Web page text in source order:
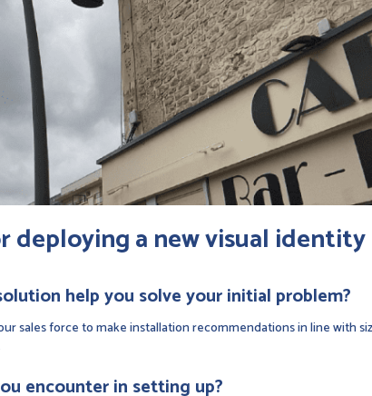
deploying a new visual identity
help you solve your initial problem?
sales force to make installation recommendations in line with
encounter in setting up?